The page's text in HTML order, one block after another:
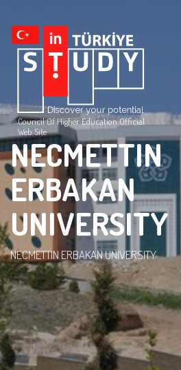
Council Of Higher Education Official
Web Site
NECMETTIN
ERBAKAN
UNIVERSITY
NECMETTIN ERBAKAN UNIVERSITY